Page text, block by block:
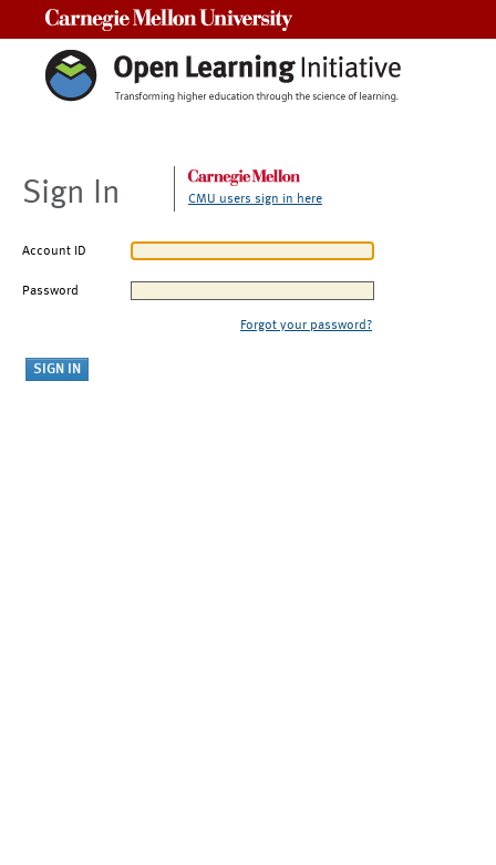
Sign In CMU users sign in here
Account ID
Password
Forgot your password?